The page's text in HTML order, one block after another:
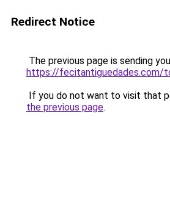
Redirect Notice
The previous page is sending
https://fecitantiguedades.com/
If you do not want to visit that
the previous page.